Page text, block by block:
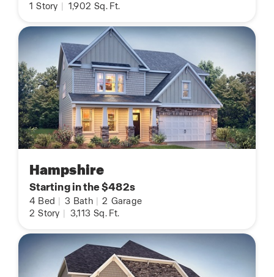
1 Story 1,902 Sq. Ft.
Hampshire
Starting in the $482s
4 Bed 3 Bath 2 Garage
2 Story 3,113 Sq. Ft.